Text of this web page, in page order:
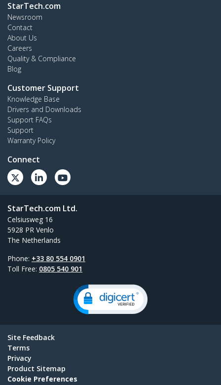
StarTech.com
Newsroom
Contact
About Us
Careers
Quality & Compliance
Blog
Customer Support
Knowledge Base
Drivers and Downloads
Support FAQs
Support
Warranty Policy
Connect
StarTech.com Ltd.
Celsiusweg 16
5928 PR Venlo
The Netherlands
Phone: +33 80 554 0901
Toll Free: 0805 540 901
Site Feedback
Terms
Privacy
Product Sitemap
Cookie Preferences